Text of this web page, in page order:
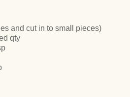
and cut in to small pieces)
qty